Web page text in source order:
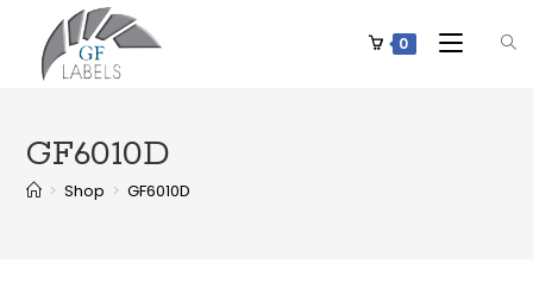
0
GF6010D
> Shop > GF6010D